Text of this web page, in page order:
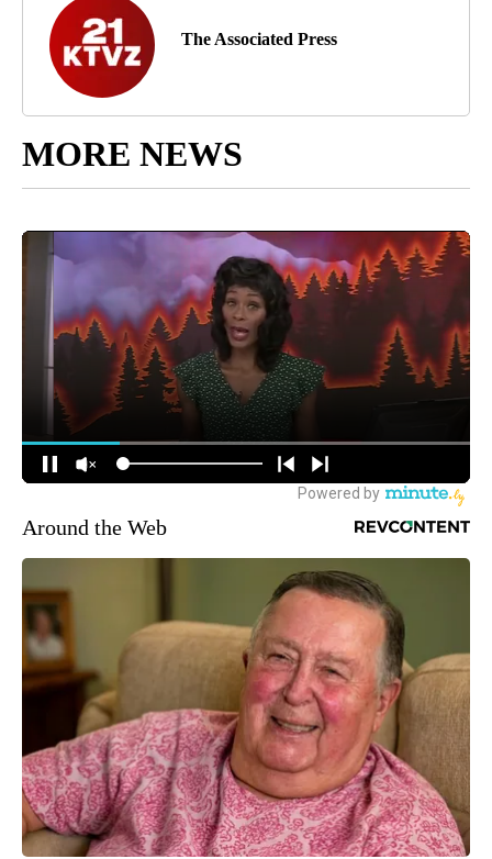
The Associated Press
MORE NEWS
Around the Web